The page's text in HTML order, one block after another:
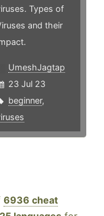
Types of
and their
UmeshJagtap
23 Jul 23
beginner,
6936 cheat